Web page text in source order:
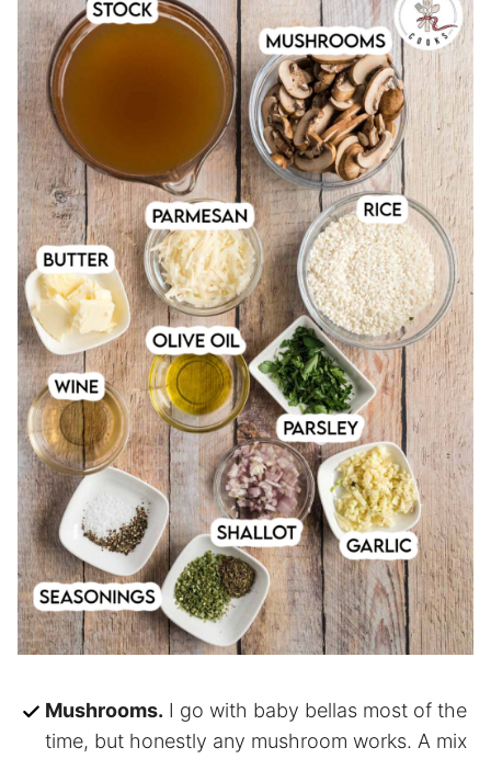
Mushrooms. I go with baby bellas most of the
time, but honestly any mushroom works. A mix